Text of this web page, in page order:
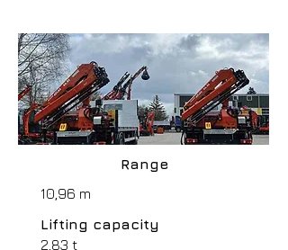
Range
10,96 m
Lifting capacity
2,83 t